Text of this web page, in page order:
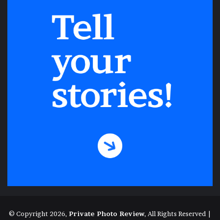
time won’t fix. Through that crack, though,
comes sunlight, hope, empathy, and a
imagine. We do these things until the day
comes when we surrender to our new
normal and go to work and school and visit
our friends and take a role in our
vigilant for quite a while. Eventually,
though, a Valentine’s Day like the one that
© Copyright 2026, Private Photo Review, All Rights Reserved |